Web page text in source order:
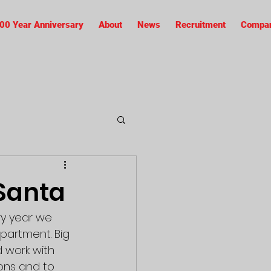
Year Anniversary About News Recruitment
year we
Big
with
and to